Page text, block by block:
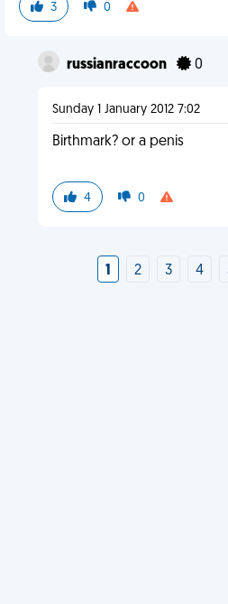
3 0
russianraccoon 0
Sunday 1 January 2012 7:02
Birthmark? or a penis
4 0
1 2 3 4